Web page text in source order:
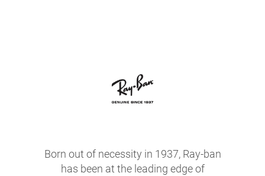
Born out of necessity in 1937, Ray-ban
has been at the leading edge of